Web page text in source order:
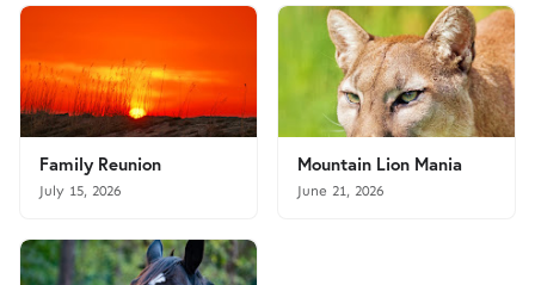
Family Reunion
July 15, 2026
Mountain Lion Mania
June 21, 2026